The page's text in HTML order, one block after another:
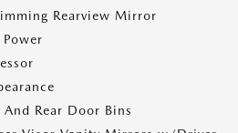
Rearview Mirror
Rear Door Bins